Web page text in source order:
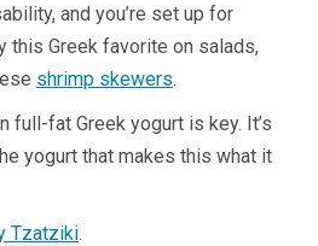
and you’re set up for
this Greek favorite on salads,
shrimp skewers.
full-fat Greek yogurt is key. It’s
yogurt that makes this what it
Tzatziki.